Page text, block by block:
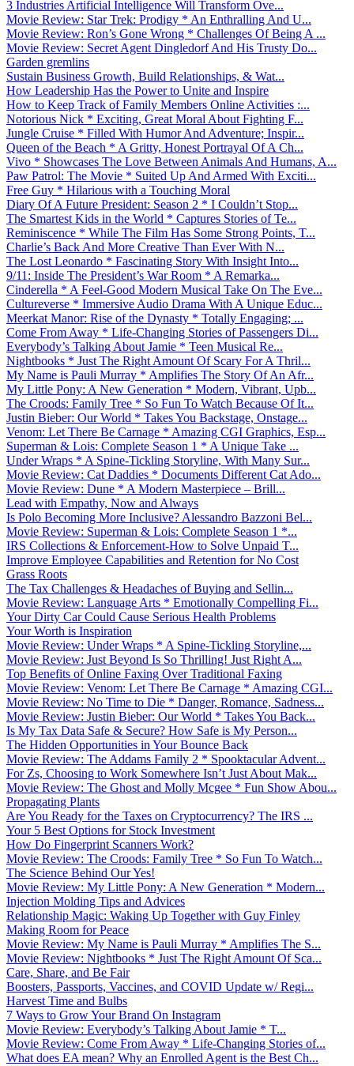
3 Industries Artificial Intelligence Will Transform Ove...
Movie Review: Star Trek: Prodigy * An Enthralling And U...
Movie Review: Ron’s Gone Wrong * Challenges Of Being A ...
Movie Review: Secret Agent Dingledorf And His Trusty Do...
Garden gremlins
Sustain Business Growth, Build Relationships, & Wat...
How Leadership Has the Power to Unite and Inspire
How to Keep Track of Family Members Online Activities :...
Notorious Nick * Exciting, Great Moral About Fighting F...
Jungle Cruise * Filled With Humor And Adventure; Inspir...
Queen of the Beach * A Gritty, Honest Portrayal Of A Ch...
Vivo * Showcases The Love Between Animals And Humans, A...
Paw Patrol: The Movie * Suited Up And Armed With Exciti...
Free Guy * Hilarious with a Touching Moral
Diary Of A Future President: Season 2 * I Couldn’t Stop...
The Smartest Kids in the World * Captures Stories of Te...
Reminiscence * While The Film Has Some Strong Points, T...
Charlie’s Back And More Creative Than Ever With N...
The Lost Leonardo * Fascinating Story With Insight Into...
9/11: Inside The President’s War Room * A Remarka...
Cinderella * A Feel-Good Modern Musical Take On The Eve...
Cultureverse * Immersive Audio Drama With A Unique Educ...
Meerkat Manor: Rise of the Dynasty * Totally Engaging; ...
Come From Away * Life-Changing Stories of Passengers Di...
Everybody’s Talking About Jamie * Teen Musical Re...
Nightbooks * Just The Right Amount Of Scary For A Thril...
My Name is Pauli Murray * Amplifies The Story Of An Afr...
My Little Pony: A New Generation * Modern, Vibrant, Upb...
The Croods: Family Tree * So Fun To Watch Because Of It...
Justin Bieber: Our World * Takes You Backstage, Onstage...
Venom: Let There Be Carnage * Amazing CGI Graphics, Esp...
Superman & Lois: Complete Season 1 * A Unique Take ...
Under Wraps * A Spine-Tickling Storyline, With Many Sur...
Movie Review: Cat Daddies * Documents Different Cat Ado...
Movie Review: Dune * A Modern Masterpiece – Brill...
Lead with Empathy, Now and Always
Is Polo Becoming More Inclusive? Alessandro Bazzoni Bel...
Movie Review: Superman & Lois: Complete Season 1 *...
IRS Collections & Enforcement-How to Solve Unpaid T...
Improve Employee Capabilities and Retention for No Cost
Grass Roots
The Tax Challenges & Headaches of Buying and Sellin...
Movie Review: Language Arts * Emotionally Compelling Fi...
Your Dirty Car Could Cause Serious Health Problems
Your Worth is Inspiration
Movie Review: Under Wraps * A Spine-Tickling Storyline,...
Movie Review: Just Beyond Is So Thrilling! Just Right A...
Top Benefits of Online Faxing Over Traditional Faxing
Movie Review: Venom: Let There Be Carnage * Amazing CGI...
Movie Review: No Time to Die * Danger, Romance, Sadness...
Movie Review: Justin Bieber: Our World * Takes You Back...
Is My Tax Data Safe & Secure? How Safe is My Person...
The Hidden Opportunities in Your Bounce Back
Movie Review: The Addams Family 2 * Spooktacular Advent...
For Zs, Choosing to Work Somewhere Isn’t Just About Mak...
Movie Review: The Ghost and Molly Mcgee * Fun Show Abou...
Propagating Plants
Are You Ready for the Taxes on Cryptocurrency? The IRS ...
Your 5 Best Options for Stock Investment
How Do Fingerprint Scanners Work?
Movie Review: The Croods: Family Tree * So Fun To Watch...
The Science Behind Our Yes!
Movie Review: My Little Pony: A New Generation * Modern...
Injection Molding Tips and Advices
Relationship Magic: Waking Up Together with Guy Finley
Making Room for Peace
Movie Review: My Name is Pauli Murray * Amplifies The S...
Movie Review: Nightbooks * Just The Right Amount Of Sca...
Care, Share, and Be Fair
Boosters, Passports, Vaccines, and COVID Update w/ Regi...
Harvest Time and Bulbs
7 Ways to Grow Your Brand On Instagram
Movie Review: Everybody’s Talking About Jamie * T...
Movie Review: Come From Away * Life-Changing Stories of...
What does EA mean? Why an Enrolled Agent is the Best Ch...